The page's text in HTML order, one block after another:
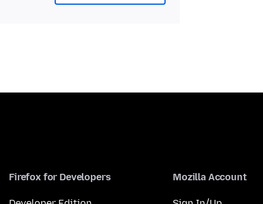
Firefox for Developers Mozilla Account